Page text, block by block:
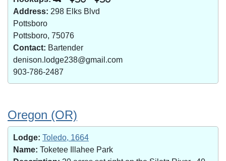
Address: 298 Elks Blvd
Pottsboro
Pottsboro, 75076
Contact: Bartender
denison.lodge238@gmail.com
903-786-2487
Oregon (OR)
Lodge: Toledo, 1664
Name: Toketee Illahee Park